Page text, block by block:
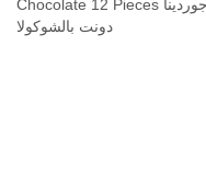
Chocolate 12 Pieces جوردينا
دونت بالشوكولا